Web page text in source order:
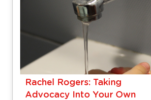
Rachel Rogers: Taking
Advocacy Into Your Own